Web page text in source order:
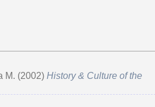
M. (2002)History & Culture of the